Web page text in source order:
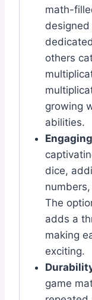
math-
others
growing
abilities.
dice,
The
adds a
making
exciting.
game